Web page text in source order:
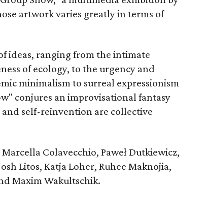
artwork varies greatly in terms of
ideas, ranging from the intimate
of ecology, to the urgency and
minimalism to surreal expressionism
conjures an improvisational fantasy
self-reinvention are collective
Colavecchio, Paweł Dutkiewicz,
Litos, Katja Loher, Ruhee Maknojia,
Maxim Wakultschik.